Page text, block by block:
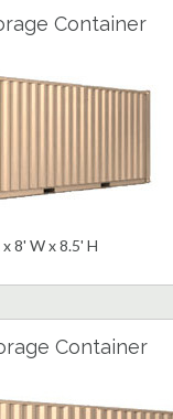
Container
8' W x 8.5' H
Container